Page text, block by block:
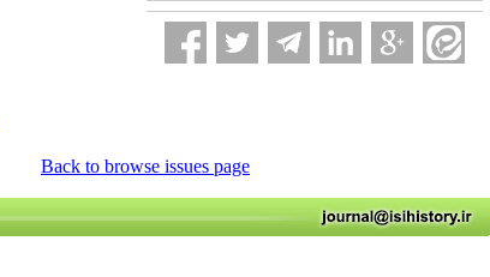
Back to browse issues page